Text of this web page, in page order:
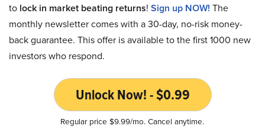
to lock in market beating returns! Sign up NOW! The
monthly newsletter comes with a 30-day, no-risk money-
back guarantee. This offer is available to the first 1000 new
investors who respond.
Unlock Now! - $0.99
Regular price $9.99/mo. Cancel anytime.